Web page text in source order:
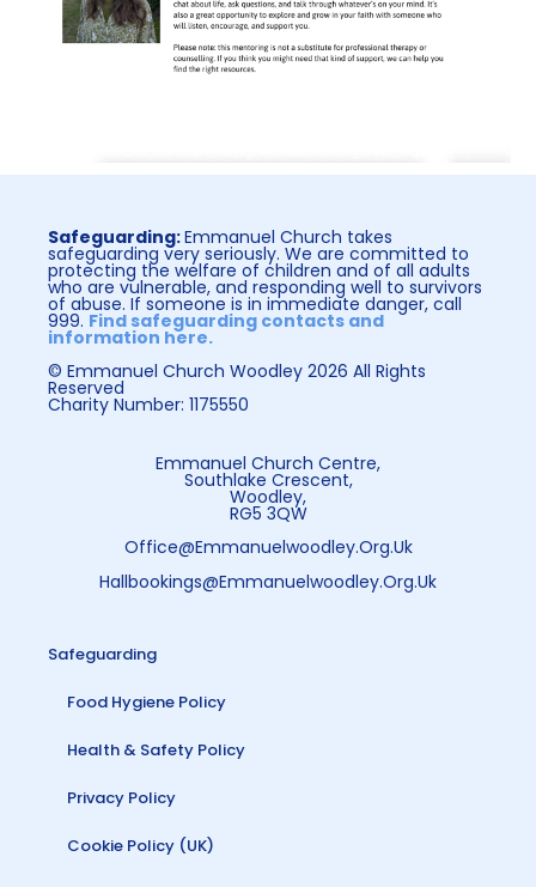
Safeguarding:Emmanuel Church takes
safeguarding very seriously. We are committed to
protecting the welfare of children and of all adults
who are vulnerable, and responding well to survivors
of abuse. If someone is in immediate danger, call
999. Find safeguarding contacts and
information here.
© Emmanuel Church Woodley 2026 All Rights
Reserved
Charity Number: 1175550
Emmanuel Church Centre,
Southlake Crescent,
Woodley,
RG5 3QW
Office@emmanuelwoodley.org.uk
Hallbookings@emmanuelwoodley.org.uk
Safeguarding
Food Hygiene Policy
Health & Safety Policy
Privacy Policy
Cookie Policy (UK)